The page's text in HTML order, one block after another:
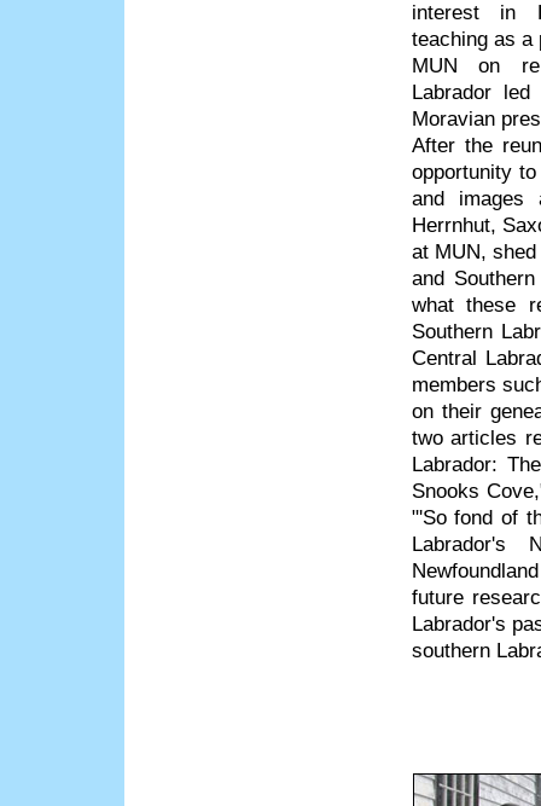
interest in
teaching as a
MUN on
Labrador
Moravian
After the
opportunity
and images
Herrnhut,
at MUN,
and
what these
Southern
Central
members
on their
two articles
Labrador:
Snooks
"'So fond of
Labrador's
future
Labrador's
southern